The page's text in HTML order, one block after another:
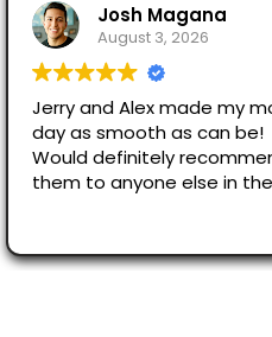
Seubot Jorge
August 2, 2026
Ask for Jerry and Alex,
efficient and respectful.
just across San Diego and
were great.